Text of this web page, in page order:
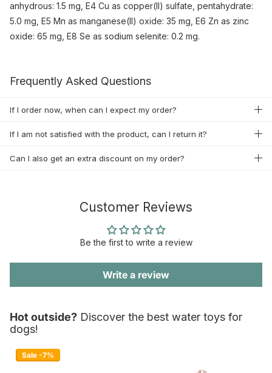
anhydrous: 1.5 mg, E4 Cu as copper(II) sulfate, pentahydrate:
5.0 mg, E5 Mn as manganese(II) oxide: 35 mg, E6 Zn as zinc
oxide: 65 mg, E8 Se as sodium selenite: 0.2 mg.
Frequently Asked Questions
If I order now, when can I expect my order?
If I am not satisfied with the product, can I return it?
Can I also get an extra discount on my order?
Customer Reviews
Be the first to write a review
Write a review
Hot outside? Discover the best water toys for
dogs!
Sale -7%